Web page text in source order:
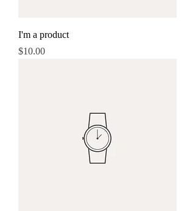
I'm a product
Price
$10.00